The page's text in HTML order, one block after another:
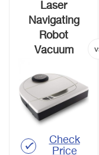
Laser
Navigating
Robot
Vacuum
Check
Price